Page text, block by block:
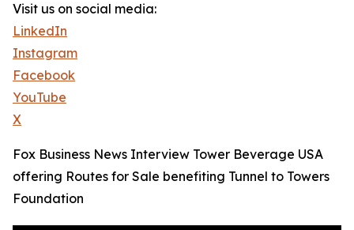
Visit us on social media:
LinkedIn
Instagram
Facebook
YouTube
X
Fox Business News Interview Tower Beverage USA
offering Routes for Sale benefiting Tunnel to Towers
Foundation